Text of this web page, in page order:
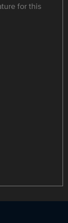
for this